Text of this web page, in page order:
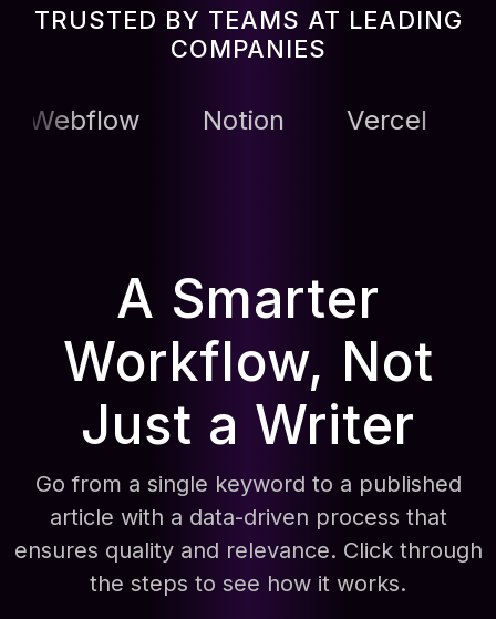
TRUSTED BY TEAMS AT LEADING
COMPANIES
Notion Vercel Vercel
A Smarter
Workflow, Not
Just a Writer
Go from a single keyword to a published
article with a data-driven process that
ensures quality and relevance. Click through
the steps to see how it works.